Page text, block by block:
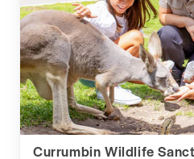
Currumbin Wildlife